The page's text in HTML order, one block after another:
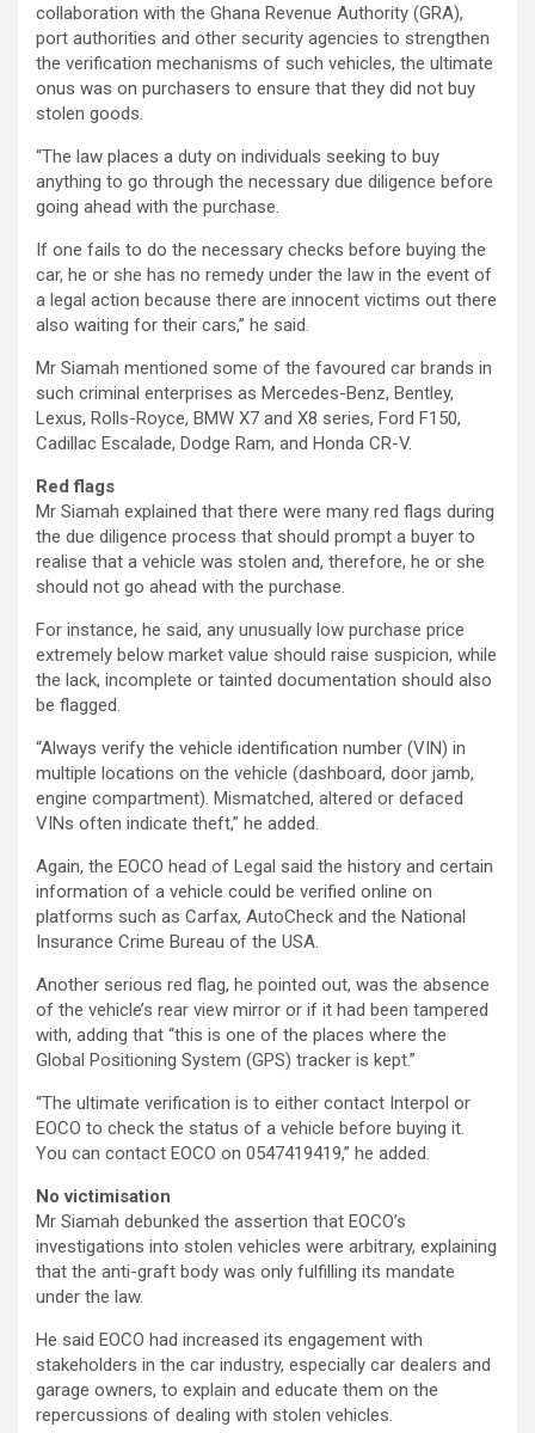
collaboration with the Ghana Revenue Authority (GRA),
port authorities and other security agencies to strengthen
the verification mechanisms of such vehicles, the ultimate
onus was on purchasers to ensure that they did not buy
stolen goods.
“The law places a duty on individuals seeking to buy
anything to go through the necessary due diligence before
going ahead with the purchase.
If one fails to do the necessary checks before buying the
car, he or she has no remedy under the law in the event of
a legal action because there are innocent victims out there
also waiting for their cars,” he said.
Mr Siamah mentioned some of the favoured car brands in
such criminal enterprises as Mercedes-Benz, Bentley,
Lexus, Rolls-Royce, BMW X7 and X8 series, Ford F150,
Cadillac Escalade, Dodge Ram, and Honda CR-V.
Red flags
Mr Siamah explained that there were many red flags during
the due diligence process that should prompt a buyer to
realise that a vehicle was stolen and, therefore, he or she
should not go ahead with the purchase.
For instance, he said, any unusually low purchase price
extremely below market value should raise suspicion, while
the lack, incomplete or tainted documentation should also
be flagged.
“Always verify the vehicle identification number (VIN) in
multiple locations on the vehicle (dashboard, door jamb,
engine compartment). Mismatched, altered or defaced
VINs often indicate theft,” he added.
Again, the EOCO head of Legal said the history and certain
information of a vehicle could be verified online on
platforms such as Carfax, AutoCheck and the National
Insurance Crime Bureau of the USA.
Another serious red flag, he pointed out, was the absence
of the vehicle’s rear view mirror or if it had been tampered
with, adding that “this is one of the places where the
Global Positioning System (GPS) tracker is kept.”
“The ultimate verification is to either contact Interpol or
EOCO to check the status of a vehicle before buying it.
You can contact EOCO on 0547419419,” he added.
No victimisation
Mr Siamah debunked the assertion that EOCO’s
investigations into stolen vehicles were arbitrary, explaining
that the anti-graft body was only fulfilling its mandate
under the law.
He said EOCO had increased its engagement with
stakeholders in the car industry, especially car dealers and
garage owners, to explain and educate them on the
repercussions of dealing with stolen vehicles.